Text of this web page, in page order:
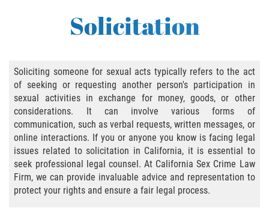
Aggravated Sexual Abuse
Federal Sex Crimes
Female Genital Mutilation
Human Trafficking
Involuntary Servitude, Forced Labor,/// And
Sex Trafficking Statutes Enforced
Solicitation
Soliciting someone for sexual acts typically refers to the act
of seeking or requesting another person's participation in
sexual activities in exchange for money, goods, or other
considerations. It can involve various forms of
communication, such as verbal requests, written messages, or
online interactions. If you or anyone you know is facing legal
issues related to solicitation in California, it is essential to
seek professional legal counsel. At California Sex Crime Law
Firm, we can provide invaluable advice and representation to
protect your rights and ensure a fair legal process.